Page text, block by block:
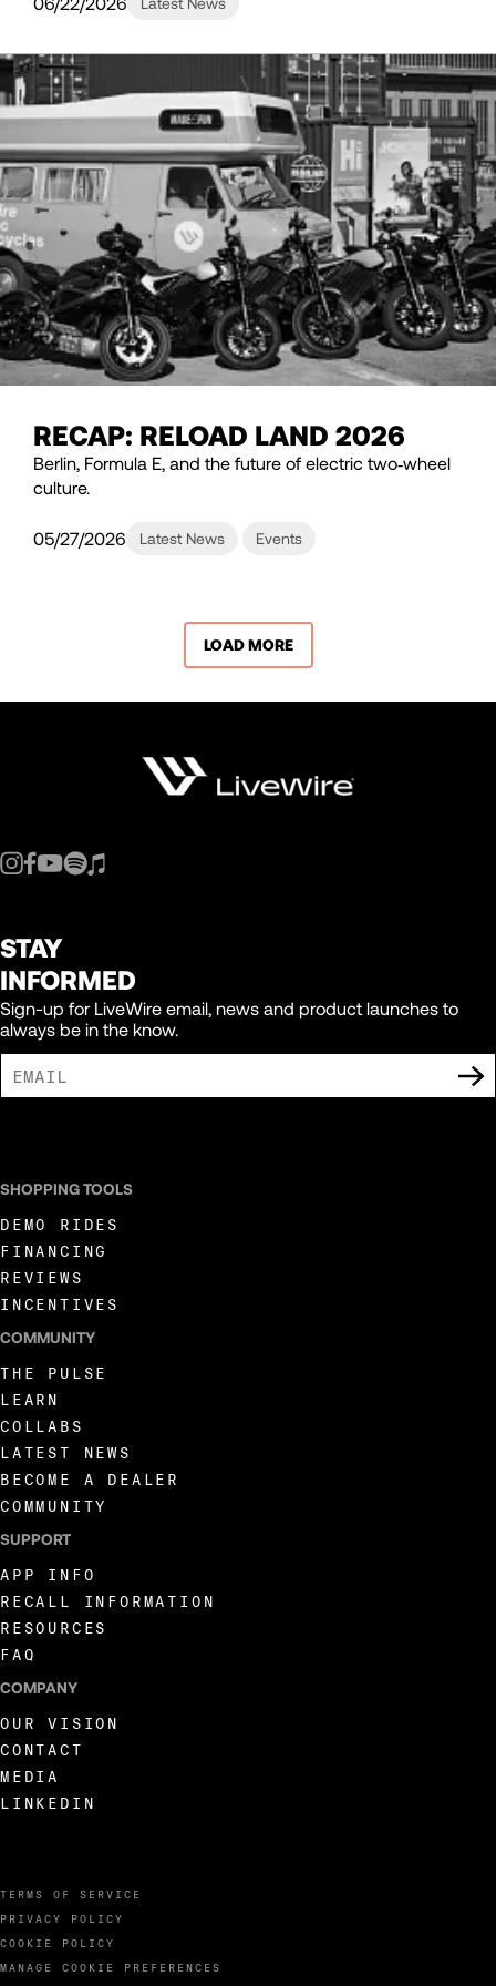
RECAP: RELOAD LAND 2026
Berlin, Formula E, and the future of electric two‑wheel
culture.
05/27/2026 Latest News Events
LOAD MORE
STAY
INFORMED
Sign-up for LiveWire email, news and product launches to
always be in the know.
TERMS OF SERVICE
PRIVACY POLICY
COOKIE POLICY
MANAGE COOKIE PREFERENCES
SHOPPING TOOLS
DEMO RIDES
FINANCING
REVIEWS
INCENTIVES
COMMUNITY
THE PULSE
LEARN
COLLABS
LATEST NEWS
BECOME A DEALER
COMMUNITY
SUPPORT
APP INFO
RECALL INFORMATION
RESOURCES
FAQ
COMPANY
OUR VISION
CONTACT
MEDIA
LINKEDIN